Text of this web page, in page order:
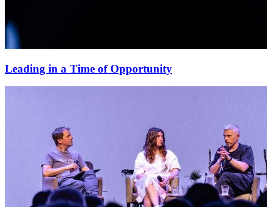
Leading in a Time of Opportunity